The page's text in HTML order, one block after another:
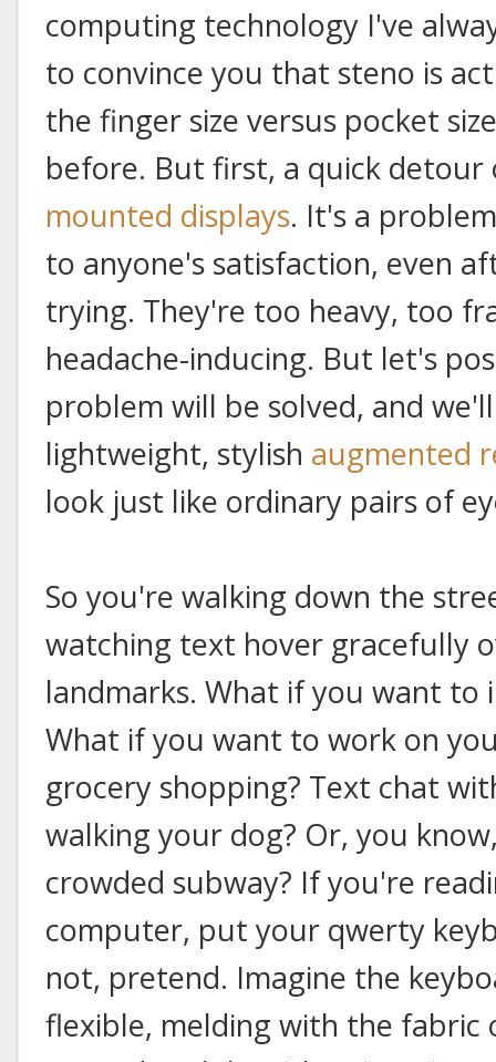
computing technology I've
to convince you that steno is
the finger size versus pocket
before. But first, a quick
mounted displays. It's a
to anyone's satisfaction, even
trying. They're too heavy, too
headache-inducing. But let's
problem will be solved, and
lightweight, stylish augmented
look just like ordinary pairs of
So you're walking down the
watching text hover gracefully
landmarks. What if you want
What if you want to work on
grocery shopping? Text chat
walking your dog? Or, you
crowded subway? If you're
computer, put your qwerty
not, pretend. Imagine the
flexible, melding with the fabric